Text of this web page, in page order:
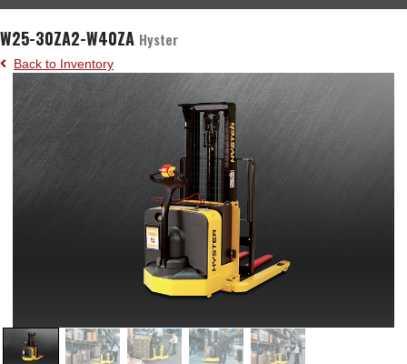
W25-30ZA2-W40ZA Hyster
Back to Inventory